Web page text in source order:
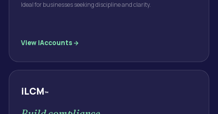
Ideal for businesses seeking discipline and clarity.
View iAccounts
iLCM™